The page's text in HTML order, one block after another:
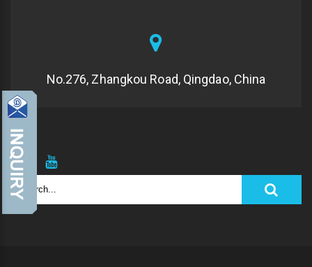
No.276, Zhangkou Road, Qingdao, China